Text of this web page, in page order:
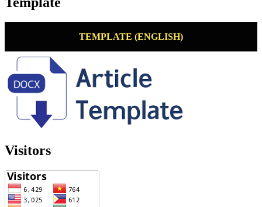
TEMPLATE (ENGLISH)
Visitors